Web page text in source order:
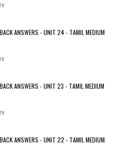
ANSWERS - UNIT 24 - TAMIL MEDIUM
ANSWERS - UNIT 23 - TAMIL MEDIUM
ANSWERS - UNIT 22 - TAMIL MEDIUM